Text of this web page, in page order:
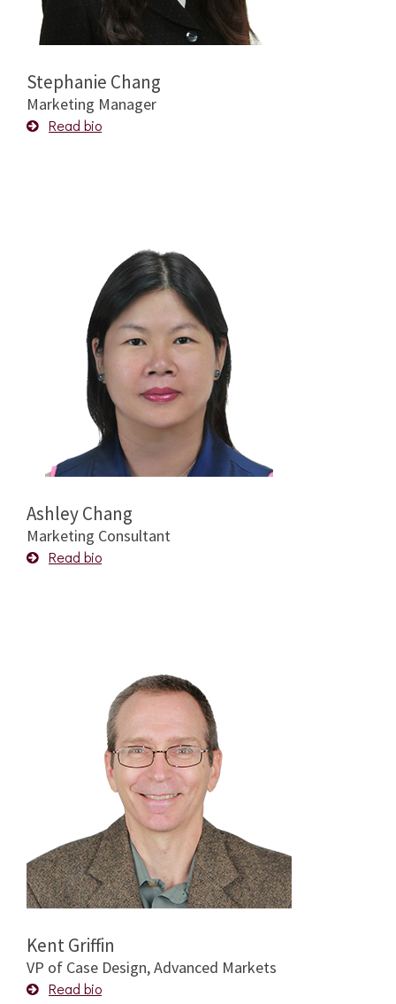
Stephanie Chang
Marketing Manager
Read bio
Ashley Chang
Marketing Consultant
Read bio
Kent Griffin
VP of Case Design, Advanced Markets
Read bio